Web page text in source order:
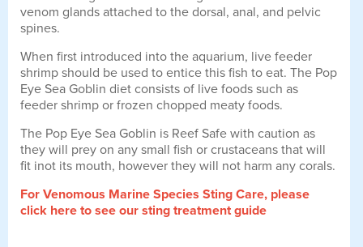
venom glands attached to the dorsal, anal, and pelvic
spines.
When first introduced into the aquarium, live feeder
shrimp should be used to entice this fish to eat. The Pop
Eye Sea Goblin diet consists of live foods such as
feeder shrimp or frozen chopped meaty foods.
The Pop Eye Sea Goblin is Reef Safe with caution as
they will prey on any small fish or crustaceans that will
fit inot its mouth, however they will not harm any corals.
For Venomous Marine Species Sting Care, please
click here to see our sting treatment guide